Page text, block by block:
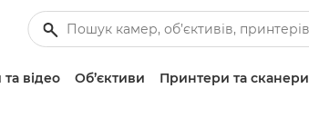
відео Об’єктиви Принтери та сканери